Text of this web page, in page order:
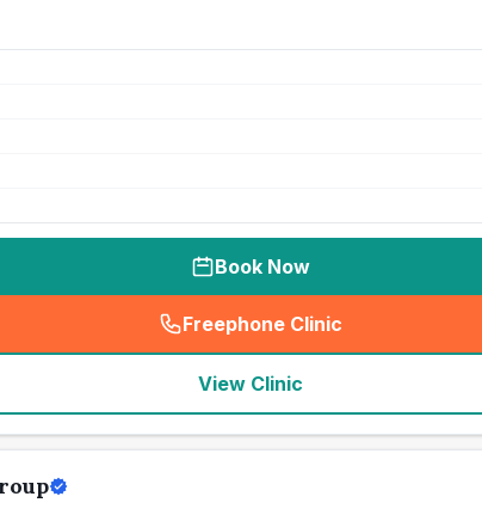
Book Now
Freephone Clinic
(seo_lab_card_freephone
View Clinic